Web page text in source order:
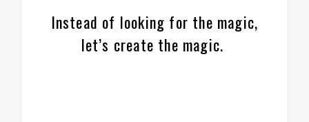
Instead of looking for the magic,
let’s create the magic.